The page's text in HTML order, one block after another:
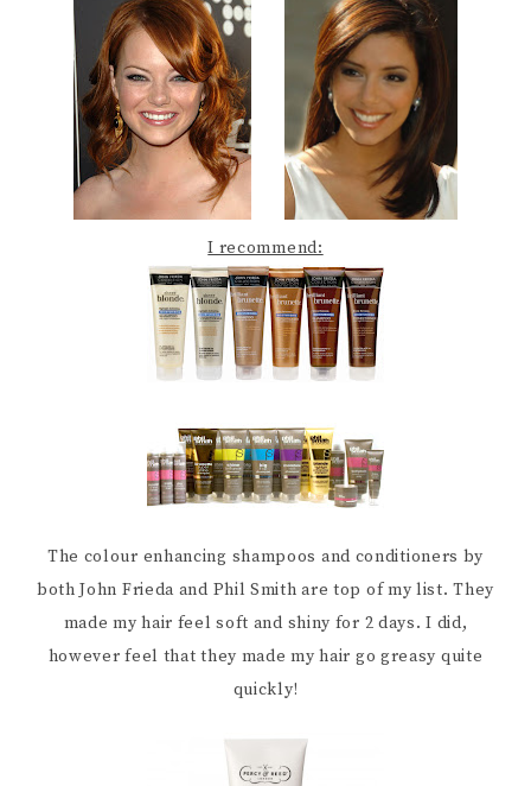
I recommend:
The colour enhancing shampoos and conditioners by
both John Frieda and Phil Smith are top of my list. They
made my hair feel soft and shiny for 2 days. I did,
however feel that they made my hair go greasy quite
quickly!